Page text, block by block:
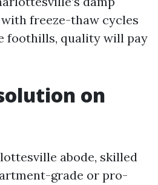
freeze-thaw cycles
foothills, quality will pay
on
abode, skilled
grade or pro-